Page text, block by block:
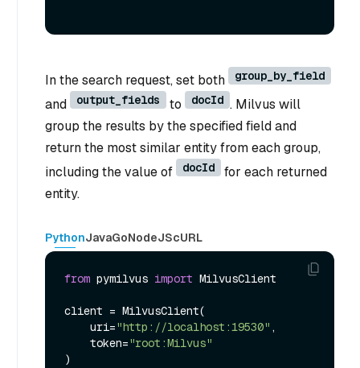
In the search request, set both group_by_field
and output_fields to docId . Milvus will
group the results by the specified field and
return the most similar entity from each group,
including the value of
docId
for each returned
entity.
PythonJavaGoNodeJScURL
from pymilvus import MilvusClient
client = MilvusClient(
    uri=
"http://localhost:19530" ,
    token=
"root:Milvus"
)